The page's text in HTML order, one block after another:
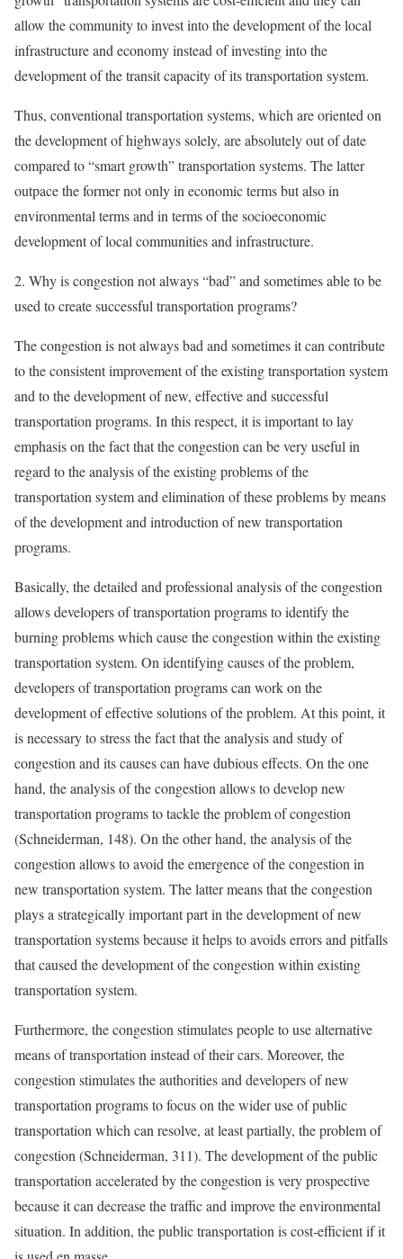
allow the community to invest into the development of the local
infrastructure and economy instead of investing into the
development of the transit capacity of its transportation system.
Thus, conventional transportation systems, which are oriented on
the development of highways solely, are absolutely out of date
compared to “smart growth” transportation systems. The latter
outpace the former not only in economic terms but also in
environmental terms and in terms of the socioeconomic
development of local communities and infrastructure.
2. Why is congestion not always “bad” and sometimes able to be
used to create successful transportation programs?
The congestion is not always bad and sometimes it can contribute
to the consistent improvement of the existing transportation system
and to the development of new, effective and successful
transportation programs. In this respect, it is important to lay
emphasis on the fact that the congestion can be very useful in
regard to the analysis of the existing problems of the
transportation system and elimination of these problems by means
of the development and introduction of new transportation
programs.
Basically, the detailed and professional analysis of the congestion
allows developers of transportation programs to identify the
burning problems which cause the congestion within the existing
transportation system. On identifying causes of the problem,
developers of transportation programs can work on the
development of effective solutions of the problem. At this point, it
is necessary to stress the fact that the analysis and study of
congestion and its causes can have dubious effects. On the one
hand, the analysis of the congestion allows to develop new
transportation programs to tackle the problem of congestion
(Schneiderman, 148). On the other hand, the analysis of the
congestion allows to avoid the emergence of the congestion in
new transportation system. The latter means that the congestion
plays a strategically important part in the development of new
transportation systems because it helps to avoids errors and pitfalls
that caused the development of the congestion within existing
transportation system.
Furthermore, the congestion stimulates people to use alternative
means of transportation instead of their cars. Moreover, the
congestion stimulates the authorities and developers of new
transportation programs to focus on the wider use of public
transportation which can resolve, at least partially, the problem of
congestion (Schneiderman, 311). The development of the public
transportation accelerated by the congestion is very prospective
because it can decrease the traffic and improve the environmental
situation. In addition, the public transportation is cost-efficient if it